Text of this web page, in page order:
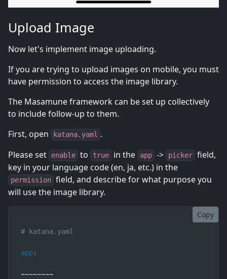
Upload Image
Now let's implement image uploading.
If you are trying to upload images on mobile, you must
have permission to access the image library.
The Masamune framework can be set up collectively
to include follow-up to them.
First, open
katana.yaml .
Please set
enable to true in the app -> picker field,
key in your language code (en, ja, etc.) in the
permission field, and describe for what purpose you
will use the image library.
Copy
# katana.yaml
app:
~~~~~~~~